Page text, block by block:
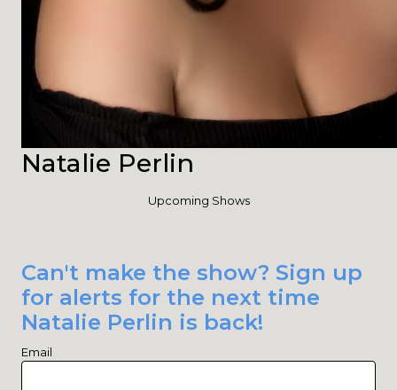
Natalie Perlin
Upcoming Shows
Can't make the show? Sign up
for alerts for the next time
Natalie Perlin is back!
Email